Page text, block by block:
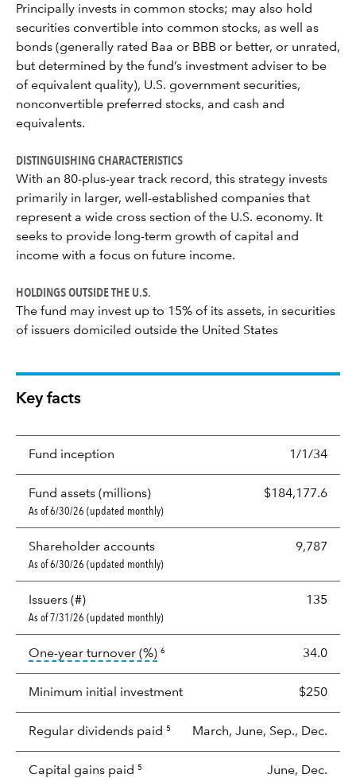
Principally invests in common stocks; may also hold
securities convertible into common stocks, as well as
bonds (generally rated Baa or BBB or better, or unrated,
but determined by the fund’s investment adviser to be
of equivalent quality), U.S. government securities,
nonconvertible preferred stocks, and cash and
equivalents.
DISTINGUISHING CHARACTERISTICS
With an 80-plus-year track record, this strategy invests
primarily in larger, well-established companies that
represent a wide cross section of the U.S. economy. It
seeks to provide long-term growth of capital and
income with a focus on future income.
HOLDINGS OUTSIDE THE U.S.
The fund may invest up to 15% of its assets, in securities
of issuers domiciled outside the United States
Key facts
Fund inception 1/1/34
Fund assets (millions) $184,177.6
As of 6/30/26 (updated monthly)
Shareholder accounts 9,787
As of 6/30/26 (updated monthly)
Issuers (#) 135
As of 7/31/26 (updated monthly)
One-year turnover (%)tooltip: Portfolio turnover is the
6 34.0
Minimum initial investment $250
Regular dividends paid 5 March, June, Sep., Dec.
Capital gains paid 5 June, Dec.